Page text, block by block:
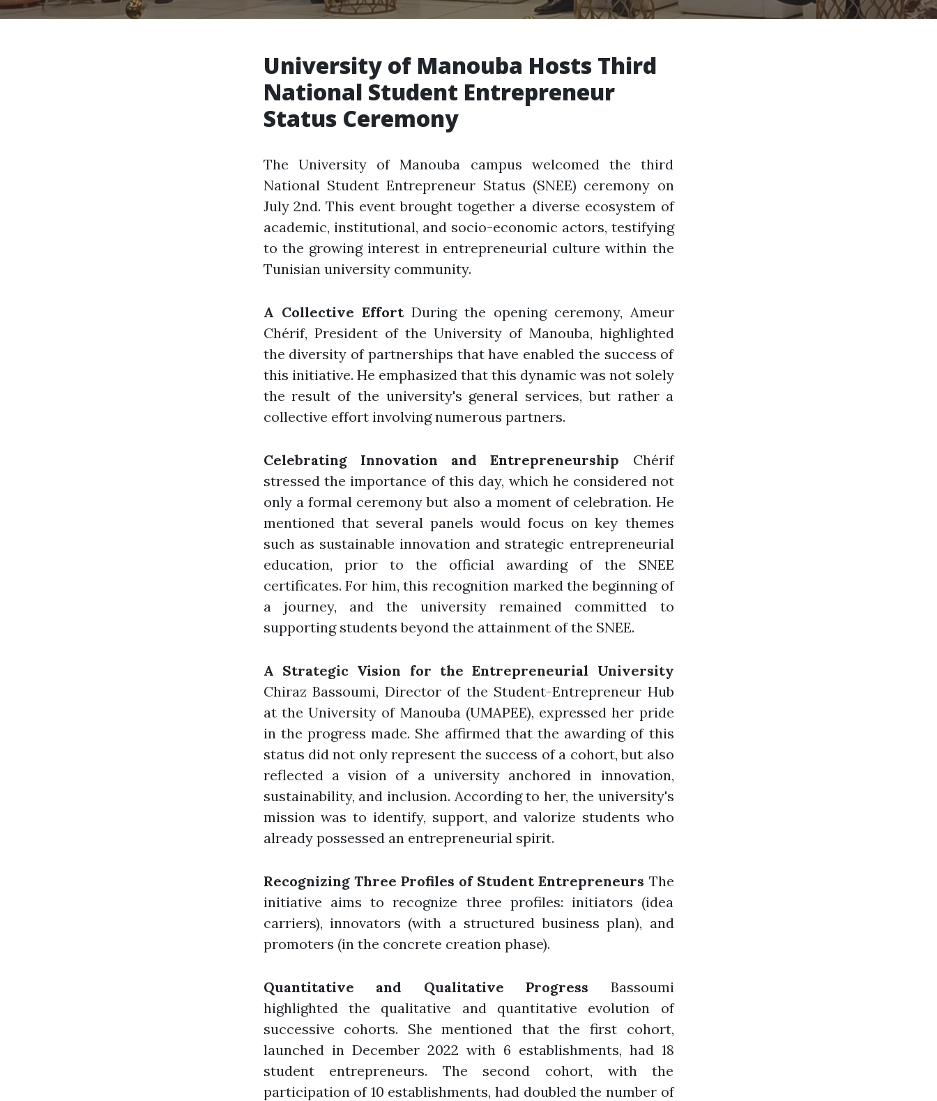
University of Manouba Hosts Third
National Student Entrepreneur
Status Ceremony
The University of Manouba campus welcomed the third
National Student Entrepreneur Status (SNEE) ceremony on
July 2nd. This event brought together a diverse ecosystem of
academic, institutional, and socio-economic actors, testifying
to the growing interest in entrepreneurial culture within the
Tunisian university community.
A Collective EffortDuring the opening ceremony, Ameur
Chérif, President of the University of Manouba, highlighted
the diversity of partnerships that have enabled the success of
this initiative. He emphasized that this dynamic was not solely
the result of the university's general services, but rather a
collective effort involving numerous partners.
Celebrating Innovation and Entrepreneurship Chérif
stressed the importance of this day, which he considered not
only a formal ceremony but also a moment of celebration. He
mentioned that several panels would focus on key themes
such as sustainable innovation and strategic entrepreneurial
education, prior to the official awarding of the SNEE
certificates. For him, this recognition marked the beginning of
a journey, and the university remained committed to
supporting students beyond the attainment of the SNEE.
A Strategic Vision for the Entrepreneurial University
Chiraz Bassoumi, Director of the Student-Entrepreneur Hub
at the University of Manouba (UMAPEE), expressed her pride
in the progress made. She affirmed that the awarding of this
status did not only represent the success of a cohort, but also
reflected a vision of a university anchored in innovation,
sustainability, and inclusion. According to her, the university's
mission was to identify, support, and valorize students who
already possessed an entrepreneurial spirit.
Recognizing Three Profiles of Student Entrepreneurs The
initiative aims to recognize three profiles: initiators (idea
carriers), innovators (with a structured business plan), and
promoters (in the concrete creation phase).
Quantitative and Qualitative Progress Bassoumi
highlighted the qualitative and quantitative evolution of
successive cohorts. She mentioned that the first cohort,
launched in December 2022 with 6 establishments, had 18
student entrepreneurs. The second cohort, with the
participation of 10 establishments, had doubled the number of